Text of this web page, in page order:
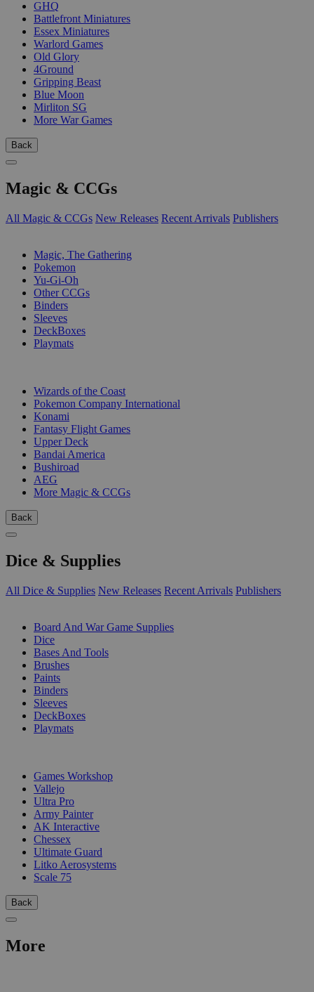
GHQ
Battlefront Miniatures
Essex Miniatures
Warlord Games
Old Glory
4Ground
Gripping Beast
Blue Moon
Mirliton SG
More War Games
Back
Magic & CCGs
All Magic & CCGs New Releases Recent Arrivals Publishers
Magic, The Gathering
Pokemon
Yu-Gi-Oh
Other CCGs
Binders
Sleeves
DeckBoxes
Playmats
Wizards of the Coast
Pokemon Company International
Konami
Fantasy Flight Games
Upper Deck
Bandai America
Bushiroad
AEG
More Magic & CCGs
Back
Dice & Supplies
All Dice & Supplies New Releases Recent Arrivals Publishers
Board And War Game Supplies
Dice
Bases And Tools
Brushes
Paints
Binders
Sleeves
DeckBoxes
Playmats
Games Workshop
Vallejo
Ultra Pro
Army Painter
AK Interactive
Chessex
Ultimate Guard
Litko Aerosystems
Scale 75
Back
More